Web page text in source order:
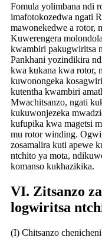
Fomula yolimbana ndi
imafotokozedwa ngati
mawonekedwe a rotor,
Kuwerengera
kwambiri pakugwiritsa
Pankhani yozindikira
kwa kukana kwa rotor,
kuwonongeka
kutentha kwambiri
Mwachitsanzo, ngati
kukuwonjezeka
kufupika kwa magetsi
mu rotor winding.
zosamalira kuti apewe
ntchito ya mota,
komanso kukhazikika.
VI. Zitsanzo
logwiritsa
(I) Chitsanzo